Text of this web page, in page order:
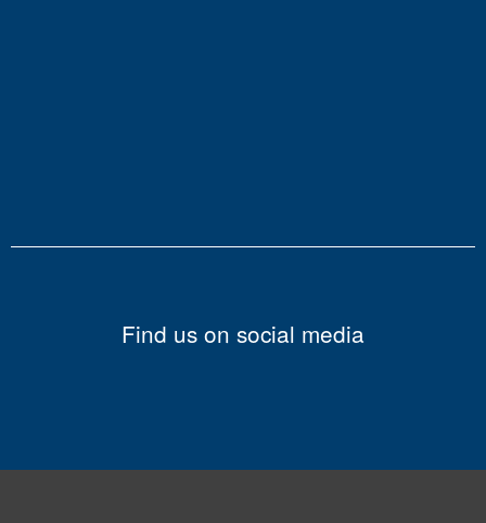
Find us on social media